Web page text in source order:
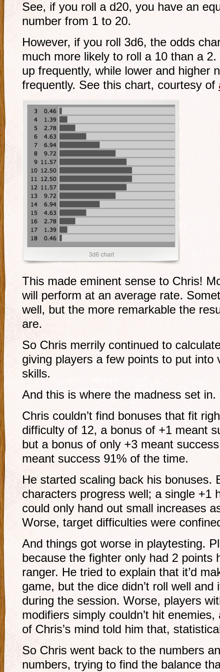
See, if you roll a d20, you have an
number from 1 to 20.
However, if you roll 3d6, the odds
much more likely to roll a 10 than a
up frequently, while lower and higher
frequently. See this chart, courtesy of
3d6 chart
This made eminent sense to Chris!
will perform at an average rate.
well, but the more remarkable the
are.
So Chris merrily continued to
giving players a few points to put into
skills.
And this is where the madness set in.
Chris couldn’t find bonuses that fit
difficulty of 12, a bonus of +1 meant
but a bonus of only +3 meant
meant success 91% of the time.
He started scaling back his bonuses.
characters progress well; a single +1
could only hand out small increases
Worse, target difficulties were
And things got worse in playtesting.
because the fighter only had 2 points
ranger. He tried to explain that it’d
game, but the dice didn’t roll well and
during the session. Worse, players
modifiers simply couldn’t hit
of Chris’s mind told him that,
So Chris went back to the numbers
numbers, trying to find the balance